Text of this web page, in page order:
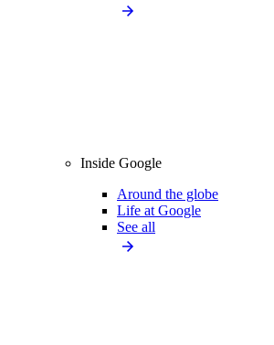
Inside Google
Around the globe
Life at Google
See all